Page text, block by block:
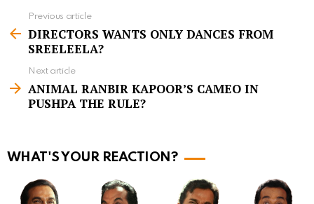
e
m
e
Previous article
DIRECTORS WANTS ONLY DANCES FROM
SREELEELA?
Next article
ANIMAL RANBIR KAPOOR’S CAMEO IN
PUSHPA THE RULE?
WHAT'S YOUR REACTION?